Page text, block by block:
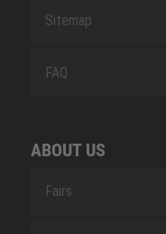
Sitemap
FAQ
ABOUT US
Fairs